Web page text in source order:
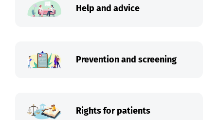
Help and advice
Prevention and screening
Rights for patients